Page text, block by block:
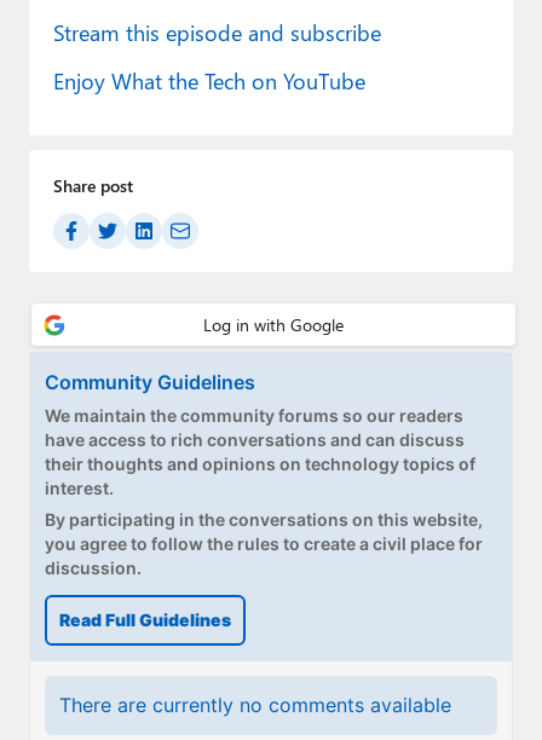
Stream this episode and subscribe
Enjoy What the Tech on YouTube
Share post
Community Guidelines
We maintain the community forums so our readers
have access to rich conversations and can discuss
their thoughts and opinions on technology topics of
interest.
By participating in the conversations on this website,
you agree to follow the rules to create a civil place for
discussion.
Read Full Guidelines
There are currently no comments available